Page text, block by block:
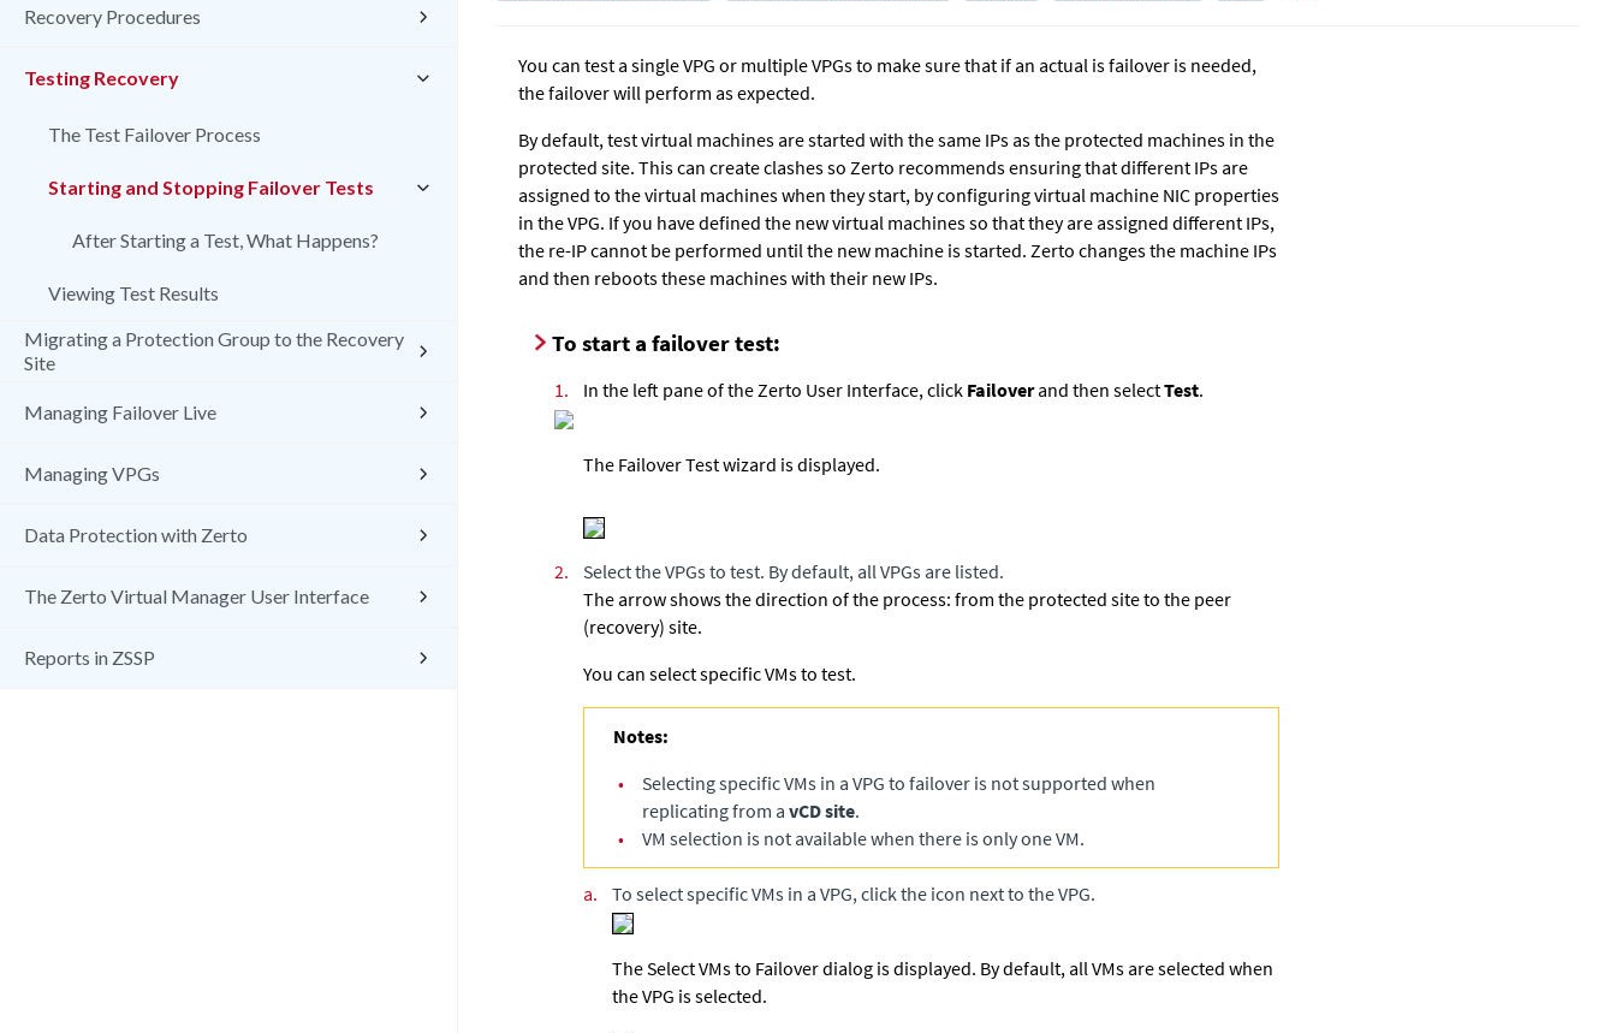
Recovery Procedures
Testing Recovery
The Test Failover Process
Starting and Stopping Failover Tests
After Starting a Test, What Happens?
Viewing Test Results
Migrating a Protection Group to the Recovery
Site
Managing Failover Live
Managing VPGs
Data Protection with Zerto
The Zerto Virtual Manager User Interface
Reports in ZSSP
You can test a single VPG or multiple VPGs to make sure that if an actual is failover is needed,
the failover will perform as expected.
By default, test virtual machines are started with the same IPs as the protected machines in the
protected site. This can create clashes so Zerto recommends ensuring that different IPs are
assigned to the virtual machines when they start, by configuring virtual machine NIC properties
in the VPG. If you have defined the new virtual machines so that they are assigned different IPs,
the re-IP cannot be performed until the new machine is started. Zerto changes the machine IPs
and then reboots these machines with their new IPs.
To start a failover test:
1. In the left pane of the Zerto User Interface, click Failoverand then selectTest.
The Failover Test wizard is displayed.
2.
Select the VPGs to test. By default, all VPGs are listed.
The arrow shows the direction of the process: from the protected site to the peer
(recovery) site.
You can select specific VMs to test.
Notes:
•
Selecting specific VMs in a VPG to failover is not supported when
replicating from a vCD site.
•
VM selection is not available when there is only one VM.
a. To select specific VMs in a VPG, click the icon next to the VPG.
The Select VMs to Failover dialog is displayed. By default, all VMs are selected when
the VPG is selected.